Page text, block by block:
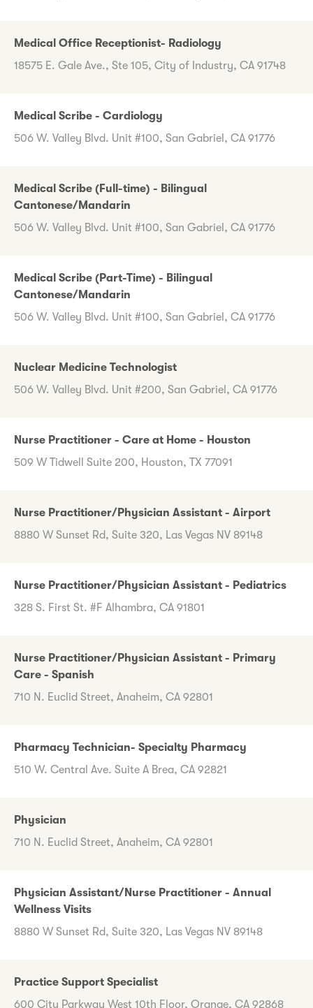
Medical Office Receptionist- Radiology
18575 E. Gale Ave., Ste 105, City of Industry, CA 91748
Medical Scribe - Cardiology
506 W. Valley Blvd. Unit #100, San Gabriel, CA 91776
Medical Scribe (Full-time) - Bilingual
Cantonese/Mandarin
506 W. Valley Blvd. Unit #100, San Gabriel, CA 91776
Medical Scribe (Part-Time) - Bilingual
Cantonese/Mandarin
506 W. Valley Blvd. Unit #100, San Gabriel, CA 91776
Nuclear Medicine Technologist
506 W. Valley Blvd. Unit #200, San Gabriel, CA 91776
Nurse Practitioner - Care at Home - Houston
509 W Tidwell Suite 200, Houston, TX 77091
Nurse Practitioner/Physician Assistant - Airport
8880 W Sunset Rd, Suite 320, Las Vegas NV 89148
Nurse Practitioner/Physician Assistant - Pediatrics
328 S. First St. #F Alhambra, CA 91801
Nurse Practitioner/Physician Assistant - Primary
Care - Spanish
710 N. Euclid Street, Anaheim, CA 92801
Pharmacy Technician- Specialty Pharmacy
510 W. Central Ave. Suite A Brea, CA 92821
Physician
710 N. Euclid Street, Anaheim, CA 92801
Physician Assistant/Nurse Practitioner - Annual
Wellness Visits
8880 W Sunset Rd, Suite 320, Las Vegas NV 89148
Practice Support Specialist
600 City Parkway West 10th Floor, Orange, CA 92868